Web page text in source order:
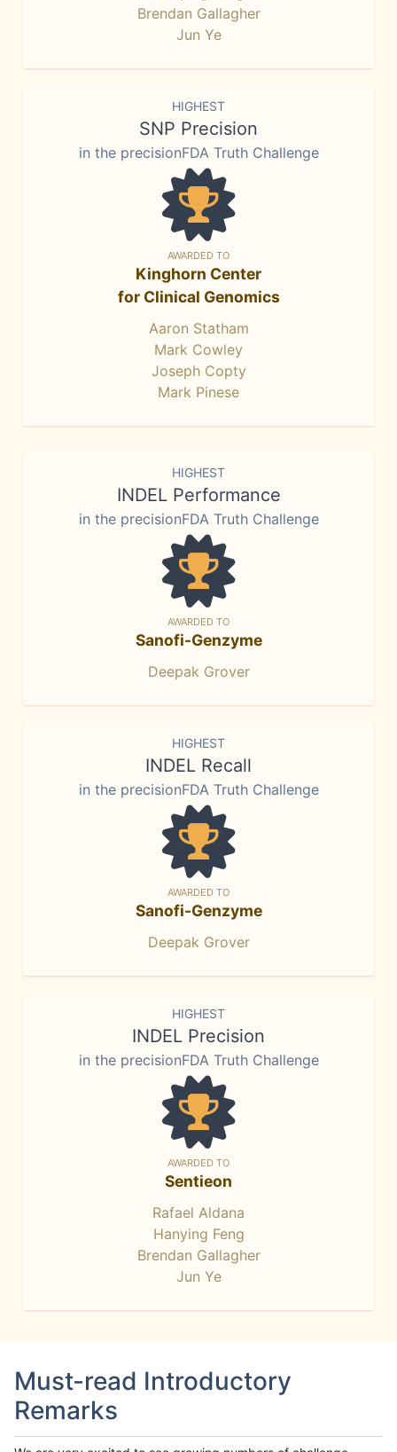
Brendan Gallagher
Jun Ye
HIGHEST
SNP Precision
in the precisionFDA Truth Challenge
AWARDED TO
Kinghorn Center
for Clinical Genomics
Aaron Statham
Mark Cowley
Joseph Copty
Mark Pinese
HIGHEST
INDEL Performance
in the precisionFDA Truth Challenge
AWARDED TO
Sanofi-Genzyme
Deepak Grover
HIGHEST
INDEL Recall
in the precisionFDA Truth Challenge
AWARDED TO
Sanofi-Genzyme
Deepak Grover
HIGHEST
INDEL Precision
in the precisionFDA Truth Challenge
AWARDED TO
Sentieon
Rafael Aldana
Hanying Feng
Brendan Gallagher
Jun Ye
Must-read Introductory
Remarks